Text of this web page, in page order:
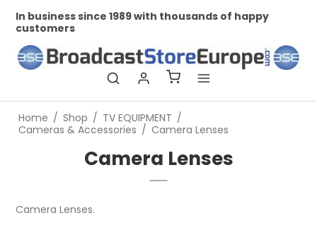
In business since 1989 with thousands of happy
customers
Home / Shop / TV EQUIPMENT /
Cameras & Accessories / Camera Lenses
Camera Lenses
Camera Lenses.